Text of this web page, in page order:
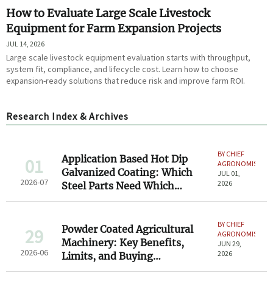
How to Evaluate Large Scale Livestock
Equipment for Farm Expansion Projects
JUL 14, 2026
Large scale livestock equipment evaluation starts with throughput,
system fit, compliance, and lifecycle cost. Learn how to choose
expansion-ready solutions that reduce risk and improve farm ROI.
Research Index & Archives
01
2026-07
Application Based Hot Dip
Galvanized Coating: Which
Steel Parts Need Which
Thickness?
BY CHIEF
AGRONOMIST
JUL 01,
2026
29
2026-06
Powder Coated Agricultural
Machinery: Key Benefits,
Limits, and Buying
Considerations
BY CHIEF
AGRONOMIST
JUN 29,
2026